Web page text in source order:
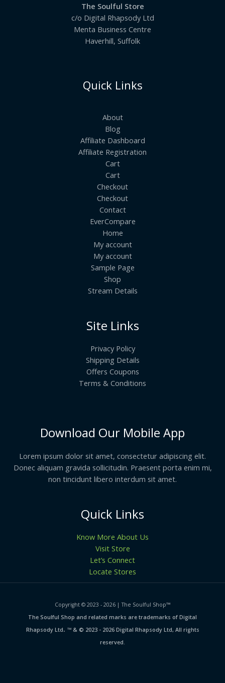
The Soulful Store
c/o Digital Rhapsody Ltd
Menta Business Centre
Haverhill, Suffolk
Quick Links
About
Blog
Affiliate Dashboard
Affiliate Registration
Cart
Cart
Checkout
Checkout
Contact
EverCompare
Home
My account
My account
Sample Page
Shop
Stream Details
Site Links
Privacy Policy
Shipping Details
Offers Coupons
Terms & Conditions
Download Our Mobile App
Lorem ipsum dolor sit amet, consectetur adipiscing elit.
Donec aliquam gravida sollicitudin. Praesent porta enim mi,
non tincidunt libero interdum sit amet.
Quick Links
Know More About Us
Visit Store
Let’s Connect
Locate Stores
Copyright © 2023 - 2026 | The Soulful Shop™
The Soulful Shop and related marks are trademarks of Digital
Rhapsody Ltd. ™ & © 2023 - 2026 Digital Rhapsody Ltd, All rights
reserved.